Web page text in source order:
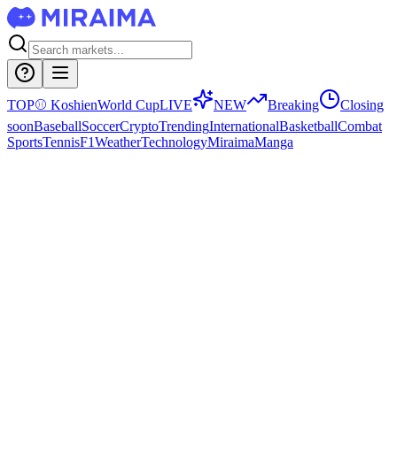
TOP⚾ KoshienWorld CupLIVE NEW Breaking
Closing
soonBaseballSoccerCryptoTrendingInternationalBasketballCombat
SportsTennisF1WeatherTechnologyMiraimaManga